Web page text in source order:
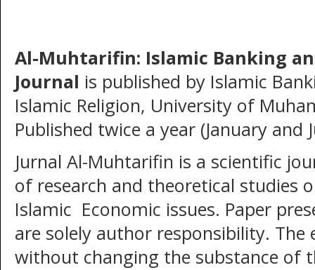
Al-Muhtarifin: Islamic Banking
Journal is published by Islamic
Islamic Religion, University of
Published twice a year (January and
Jurnal Al-Muhtarifin is a scientific
of research and theoretical studies
Islamic Economic issues. Paper
are solely author responsibility.
without changing the substance of